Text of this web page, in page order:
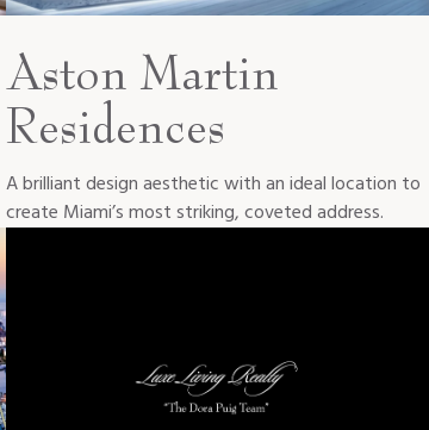
Aston Martin
Residences
A brilliant design aesthetic with an ideal location to
create Miami’s most striking, coveted address.